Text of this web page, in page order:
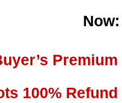
Premium
100% Refund